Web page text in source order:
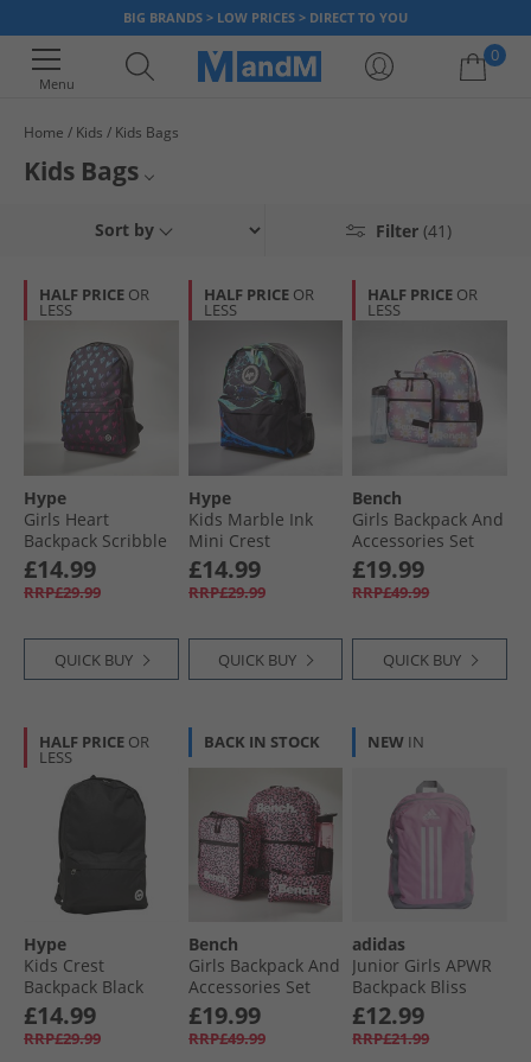
BIG BRANDS > LOW PRICES > DIRECT TO YOU
Menu
0
Your shopping bag is currently empty
Home Kids Kids Bags
Kids Bags
rucksacks, drawstring bags and sports holdalls from top brands so you
bargain, today.
Rucksacks
All Bags
All Kids
Filter (41)
Sort by
HALF PRICE OR
LESS
Hype
Girls Heart
Backpack Scribble
£14.99
RRP£29.99
QUICK BUY
HALF PRICE OR
LESS
Hype
Kids Marble Ink
Mini Crest
Backpack Black
£14.99
RRP£29.99
QUICK BUY
HALF PRICE OR
LESS
Bench
Girls Backpack And
Accessories Set
Pastel Rainbow
With Daisy Print
£19.99
RRP£49.99
QUICK BUY
HALF PRICE OR
LESS
Hype
Kids Crest
Backpack Black
£14.99
RRP£29.99
BACK IN STOCK
Bench
Girls Backpack And
Accessories Set
Pink
£19.99
RRP£49.99
NEW IN
adidas
Junior Girls APWR
Backpack Bliss
Pink/​Mgh Solid
Grey/​White
£12.99
RRP£21.99